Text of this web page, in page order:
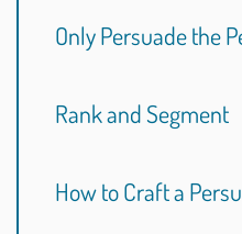
Only Persuade the
Rank and Segment
How to Craft a